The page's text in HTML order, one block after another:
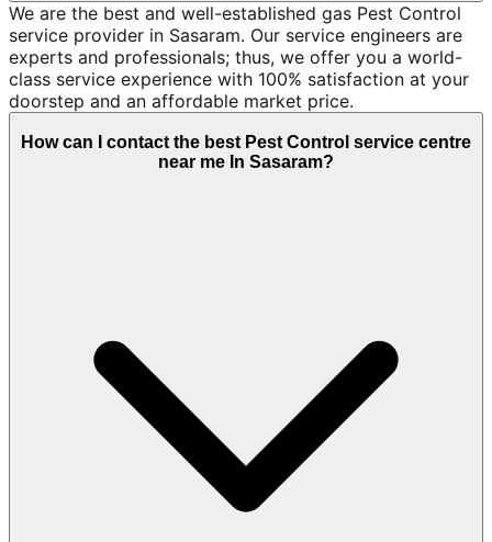
We are the best and well-established gas Pest Control
service provider in Sasaram. Our service engineers are
experts and professionals; thus, we offer you a world-
class service experience with 100% satisfaction at your
doorstep and an affordable market price.
How can I contact the best Pest Control service centre
near me In Sasaram?